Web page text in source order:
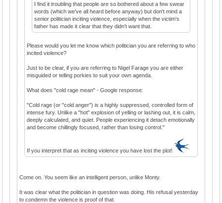
I find it troubling that people are so bothered about a few swear
words (which we've all heard before anyway) but don't mind a
senior politician inciting violence, especially when the victim's
father has made it clear that they didn't want that.
Please would you let me know which politician you are referring to who
incited violence?
Just to be clear, if you are referring to Nigel Farage you are either
misguided or telling porkies to suit your own agenda.
What does "cold rage mean" - Google response:
"Cold rage (or "cold anger") is a highly suppressed, controlled form of
intense fury. Unlike a "hot" explosion of yelling or lashing out, it is calm,
deeply calculated, and quiet. People experiencing it detach emotionally
and become chillingly focused, rather than losing control."
If you interpret that as inciting violence you have lost the plot!
Come on. You seem like an intelligent person, unlike Monty.
It was clear what the politician in question was doing. His refusal yesterday
to condemn the violence is proof of that.